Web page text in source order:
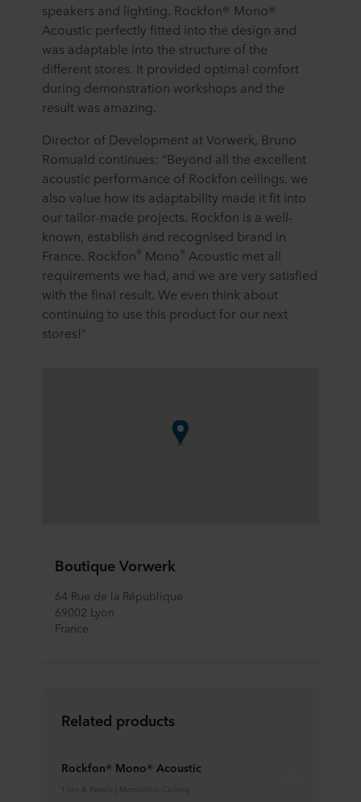
speakers and lighting. Rockfon® Mono®
Acoustic perfectly fitted into the design and
was adaptable into the structure of the
different stores. It provided optimal comfort
during demonstration workshops and the
result was amazing.
Director of Development at Vorwerk, Bruno
Romuald continues: “Beyond all the excellent
acoustic performance of Rockfon ceilings, we
also value how its adaptability made it fit into
our tailor-made projects. Rockfon is a well-
known, establish and recognised brand in
France. Rockfon ® Mono ® Acoustic met all
requirements we had, and we are very satisfied
with the final result. We even think about
continuing to use this product for our next
stores!”
Boutique Vorwerk
64 Rue de la République
69002 Lyon
France
Related products
Rockfon® Mono® Acoustic
Tiles & Panels | Monolithic Ceiling